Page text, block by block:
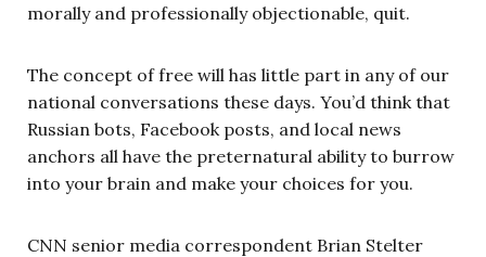
morally and professionally objectionable, quit.
The concept of free will has little part in any of our
national conversations these days. You’d think that
Russian bots, Facebook posts, and local news
anchors all have the preternatural ability to burrow
into your brain and make your choices for you.
CNN senior media correspondent Brian Stelter